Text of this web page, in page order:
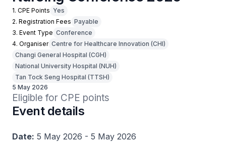
1. CPE Points Yes
2. Registration Fees Payable
3. Event Type Conference
4. Organiser Centre for Healthcare Innovation (CHI)
Changi General Hospital (CGH)
National University Hospital (NUH)
Tan Tock Seng Hospital (TTSH)
5 May 2026
Eligible for CPE points
Event details
Date: 5 May 2026 - 5 May 2026